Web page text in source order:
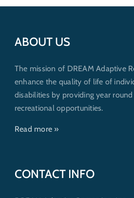
ABOUT US
The mission of DREAM Adaptive
enhance the quality of life of
disabilities by providing year
recreational opportunities.
Read more »
CONTACT INFO